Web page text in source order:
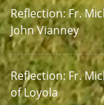
Reflection: Fr.
John Vianney
Reflection: Fr.
of Loyola